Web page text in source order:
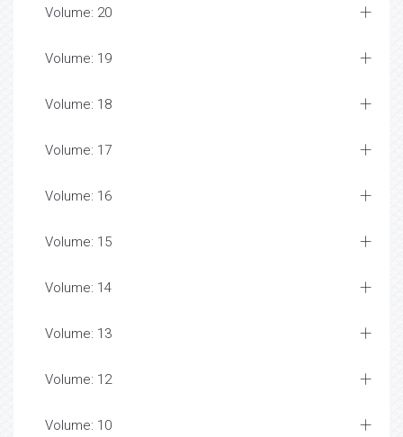
Volume: 20
Volume: 19
Volume: 18
Volume: 17
Volume: 16
Volume: 15
Volume: 14
Volume: 13
Volume: 12
Volume: 10